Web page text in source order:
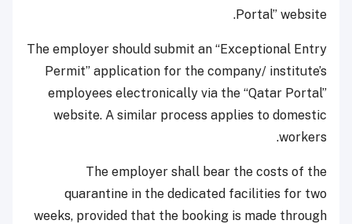
Portal” website.
The employer should submit an “Exceptional Entry
Permit” application for the company/ institute’s
employees electronically via the “Qatar Portal”
website. A similar process applies to domestic
workers.
The employer shall bear the costs of the
quarantine in the dedicated facilities for two
weeks, provided that the booking is made through